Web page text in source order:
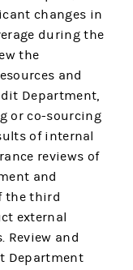
changes in
during the
the
and
Department,
or co-sourcing
of internal
reviews of
and
the third
external
Review and
Department